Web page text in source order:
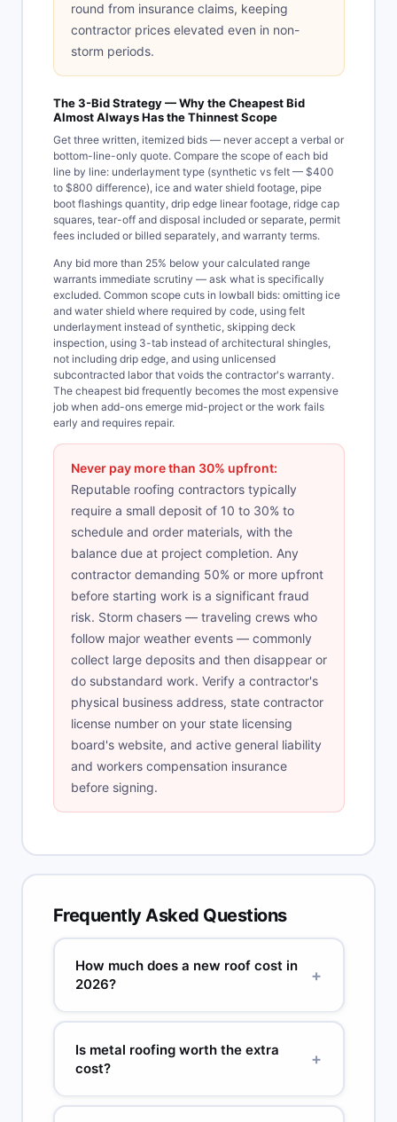
round from insurance claims, keeping
contractor prices elevated even in non-
storm periods.
The 3-Bid Strategy — Why the Cheapest Bid
Almost Always Has the Thinnest Scope
Get three written, itemized bids — never accept a verbal or
bottom-line-only quote. Compare the scope of each bid
line by line: underlayment type (synthetic vs felt — $400
to $800 difference), ice and water shield footage, pipe
boot flashings quantity, drip edge linear footage, ridge cap
squares, tear-off and disposal included or separate, permit
fees included or billed separately, and warranty terms.
Any bid more than 25% below your calculated range
warrants immediate scrutiny — ask what is specifically
excluded. Common scope cuts in lowball bids: omitting ice
and water shield where required by code, using felt
underlayment instead of synthetic, skipping deck
inspection, using 3-tab instead of architectural shingles,
not including drip edge, and using unlicensed
subcontracted labor that voids the contractor's warranty.
The cheapest bid frequently becomes the most expensive
job when add-ons emerge mid-project or the work fails
early and requires repair.
Never pay more than 30% upfront:
Reputable roofing contractors typically
require a small deposit of 10 to 30% to
schedule and order materials, with the
balance due at project completion. Any
contractor demanding 50% or more upfront
before starting work is a significant fraud
risk. Storm chasers — traveling crews who
follow major weather events — commonly
collect large deposits and then disappear or
do substandard work. Verify a contractor's
physical business address, state contractor
license number on your state licensing
board's website, and active general liability
and workers compensation insurance
before signing.
Frequently Asked Questions
How much does a new roof cost in
2026?
+
A standard 2,000 sq ft home with architectural
asphalt shingles, one-layer tear-off, and
moderate pitch costs $8,000 to $18,000 in most
runs $18,000 to $35,000. High-cost metros
Is metal roofing worth the extra
cost?
+
Often yes, when compared on cost per year.